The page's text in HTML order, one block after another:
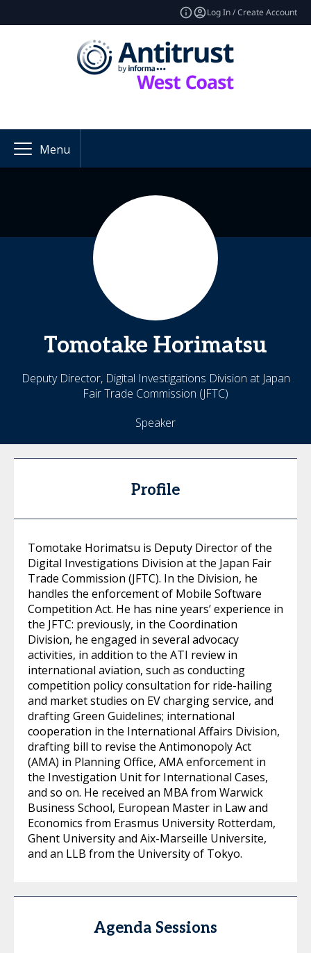
Log In / Create Account
Menu
Tomotake Horimatsu
Deputy Director, Digital Investigations Division at Japan
Fair Trade Commission (JFTC)
Speaker
Profile
Tomotake Horimatsu is Deputy Director of the
Digital Investigations Division at the Japan Fair
Trade Commission (JFTC). In the Division, he
handles the enforcement of Mobile Software
Competition Act. He has nine years’ experience in
the JFTC: previously, in the Coordination
Division, he engaged in several advocacy
activities, in addition to the ATI review in
international aviation, such as conducting
competition policy consultation for ride-hailing
and market studies on EV charging service, and
drafting Green Guidelines; international
cooperation in the International Affairs Division,
drafting bill to revise the Antimonopoly Act
(AMA) in Planning Office, AMA enforcement in
the Investigation Unit for International Cases,
and so on. He received an MBA from Warwick
Business School, European Master in Law and
Economics from Erasmus University Rotterdam,
Ghent University and Aix-Marseille Universite,
and an LLB from the University of Tokyo.
Agenda Sessions